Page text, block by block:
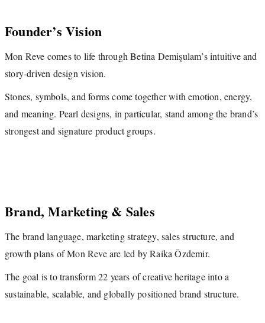
Founder’s Vision
Mon Reve comes to life through Betina Demişulam’s intuitive and
story-driven design vision.
Stones, symbols, and forms come together with emotion, energy,
and meaning. Pearl designs, in particular, stand among the brand’s
strongest and signature product groups.
Brand, Marketing & Sales
The brand language, marketing strategy, sales structure, and
growth plans of Mon Reve are led by Raika Özdemir.
The goal is to transform 22 years of creative heritage into a
sustainable, scalable, and globally positioned brand structure.